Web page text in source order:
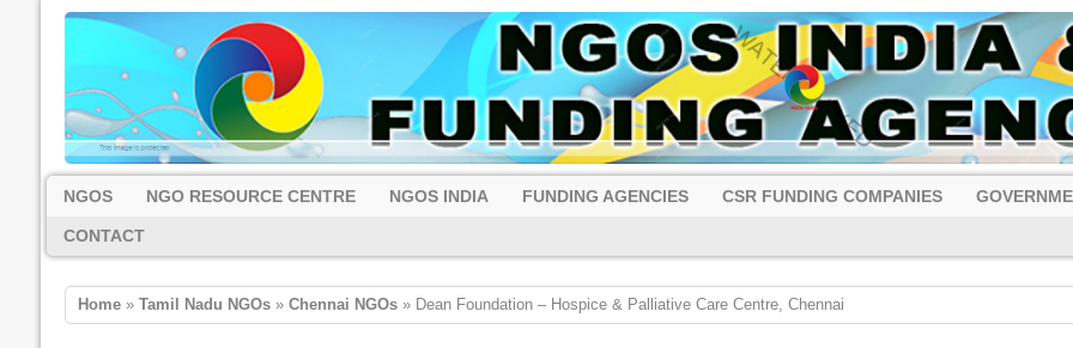
NGOS NGO RESOURCE CENTRE NGOS INDIA FUNDING AGENCIES CSR FUNDING COMPANIES
CONTACT
Home» Tamil Nadu NGOs» Chennai NGOs» Dean Foundation – Hospice & Palliative Care Centre, Chennai